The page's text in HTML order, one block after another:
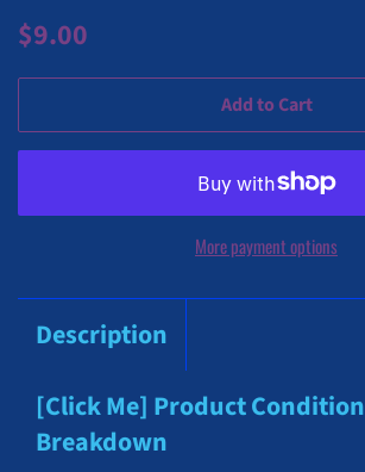
Regular
$9.00
Add to Cart
More payment options
Description
[Click Me] Product Condition
Breakdown